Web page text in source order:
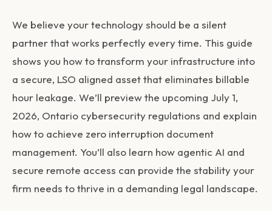
We believe your technology should be a silent
partner that works perfectly every time. This guide
shows you how to transform your infrastructure into
a secure, LSO aligned asset that eliminates billable
hour leakage. We’ll preview the upcoming July 1,
2026, Ontario cybersecurity regulations and explain
how to achieve zero interruption document
management. You’ll also learn how agentic AI and
secure remote access can provide the stability your
firm needs to thrive in a demanding legal landscape.